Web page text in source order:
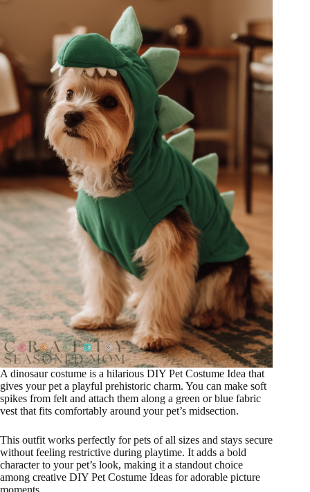
A dinosaur costume is a hilarious DIY Pet Costume Idea that
gives your pet a playful prehistoric charm. You can make soft
spikes from felt and attach them along a green or blue fabric
vest that fits comfortably around your pet’s midsection.
This outfit works perfectly for pets of all sizes and stays secure
without feeling restrictive during playtime. It adds a bold
character to your pet’s look, making it a standout choice
among creative DIY Pet Costume Ideas for adorable picture
moments.